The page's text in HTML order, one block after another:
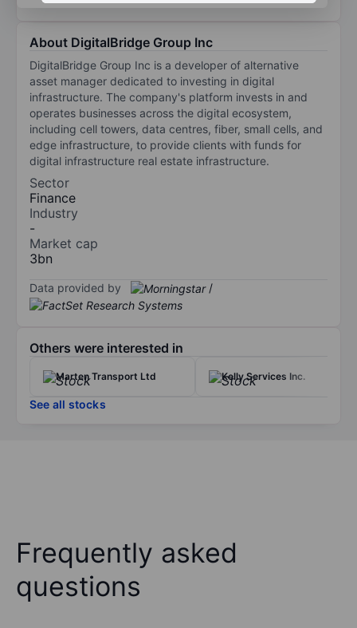
About DigitalBridge Group Inc
DigitalBridge Group Inc is a developer of alternative
asset manager dedicated to investing in digital
infrastructure. The company's platform invests in and
operates businesses across the digital ecosystem,
including cell towers, data centres, fiber, small cells, and
edge infrastructure, to provide clients with funds for
digital infrastructure real estate infrastructure.
Sector
Finance
Industry
-
Market cap
3bn
Data provided by /
Others were interested in
Marten Transport Ltd Kelly Services Inc.
See all stocks
Frequently asked
questions